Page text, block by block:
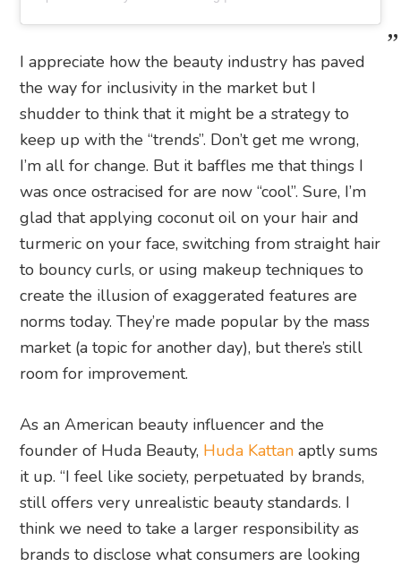
I appreciate how the beauty industry has paved
the way for inclusivity in the market but I
shudder to think that it might be a strategy to
keep up with the “trends”. Don’t get me wrong,
I’m all for change. But it baffles me that things I
was once ostracised for are now “cool”. Sure, I’m
glad that applying coconut oil on your hair and
turmeric on your face, switching from straight hair
to bouncy curls, or using makeup techniques to
create the illusion of exaggerated features are
norms today. They’re made popular by the mass
market (a topic for another day), but there’s still
room for improvement.
As an American beauty influencer and the
founder of Huda Beauty, Huda Kattan aptly sums
it up. “I feel like society, perpetuated by brands,
still offers very unrealistic beauty standards. I
think we need to take a larger responsibility as
brands to disclose what consumers are looking